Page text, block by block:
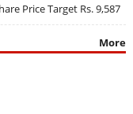
Price Target Rs. 9,587
More